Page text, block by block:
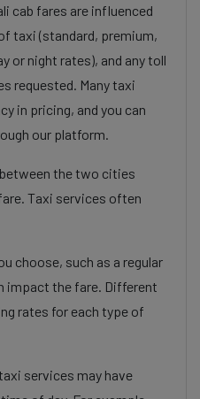
cab fares are influenced
taxi (standard, premium,
or night rates), and any toll
requested. Many taxi
in pricing, and you can
our platform.
the two cities
Taxi services often
choose, such as a regular
impact the fare. Different
rates for each type of
services may have